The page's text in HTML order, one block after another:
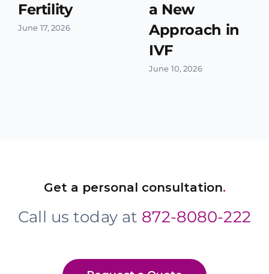
Fertility
June 17, 2026
a New
Approach in
IVF
June 10, 2026
Get a personal consultation.
Call us today at 872-8080-222